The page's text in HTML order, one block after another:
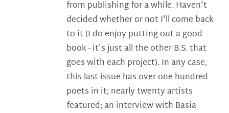
from publishing for a while. Haven't
decided whether or not I'll come back
to it (I do enjoy putting out a good
book - it's just all the other B.S. that
goes with each project). In any case,
this last issue has over one hundred
poets in it; nearly twenty artists
featured; an interview with Basia